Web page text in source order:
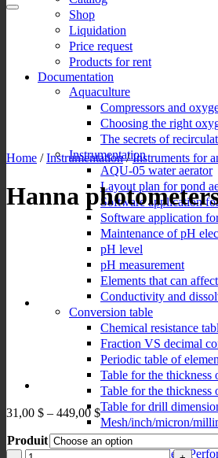
Shop
Liquidation
Price request
Products for rent
Documentation
Aquaculture
Compressors and
Choosing the right
The secrets of
Instrumentation
AQU-05 water aerator
Layout plan for pond
Software application
Software application
Maintenance of pH
pH level
pH measurement
Elements that can
Conductivity and
Conversion table
Chemical resistance
Fraction VS decimal
Periodic table of
Table for the thickness
Table for the thickness
Table for drill
Mesh/inch/micron/
Solubility of oxygen in
Selection guide –
Home / Instrumentation / Instruments for
Hanna
31,00 $ – 449,00 $Price
range:
31,00 $
through
Produit
Hanna